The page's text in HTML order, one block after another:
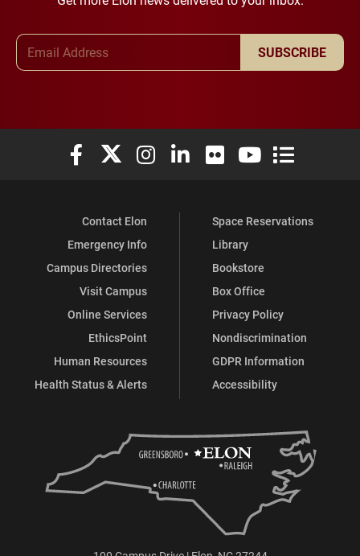
SUBSCRIBE
Elon University Facebook
Elon University X (formerly Twitter)
Elon University Instagram
Elon University LinkedIn
Elon University Flickr
Elon University
Elon
Contact Elon
Emergency Info
Campus Directories
Visit Campus
Online Services
EthicsPoint
Human Resources
Health Status & Alerts
Space Reservations
Library
Bookstore
Box Office
Privacy Policy
Nondiscrimination
GDPR Information
Accessibility